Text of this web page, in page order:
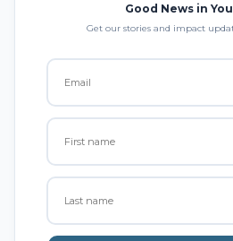
Good News in
Get our stories and impact